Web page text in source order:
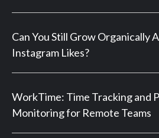
Can You Still Grow Organically
Instagram Likes?
WorkTime: Time Tracking and
Monitoring for Remote Teams